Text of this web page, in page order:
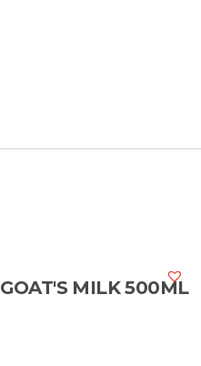
GOAT'S MILK 500ML